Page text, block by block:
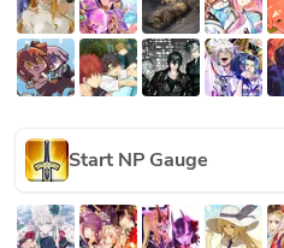
Start NP Gauge